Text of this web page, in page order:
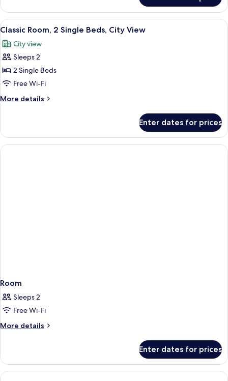
Terrace
(view)
Room,
Queen
Terrace
(view)
View
all
photos
for
Classic
Room,
2
Single
City
View
A hotel room with two beds, a desk
6
Classic Room, 2 Single Beds, City View
City view
Sleeps 2
2 Single Beds
Free Wi-Fi
More details
More
Room,
Single
Enter dates for prices
Room
Sleeps 2
Free Wi-Fi
More details
More
Enter dates for prices